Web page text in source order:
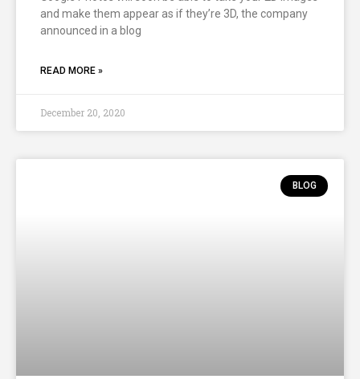
and make them appear as if they’re 3D, the company
announced in a blog
READ MORE »
December 20, 2020
BLOG